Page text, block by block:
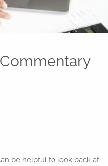
be helpful to look back at